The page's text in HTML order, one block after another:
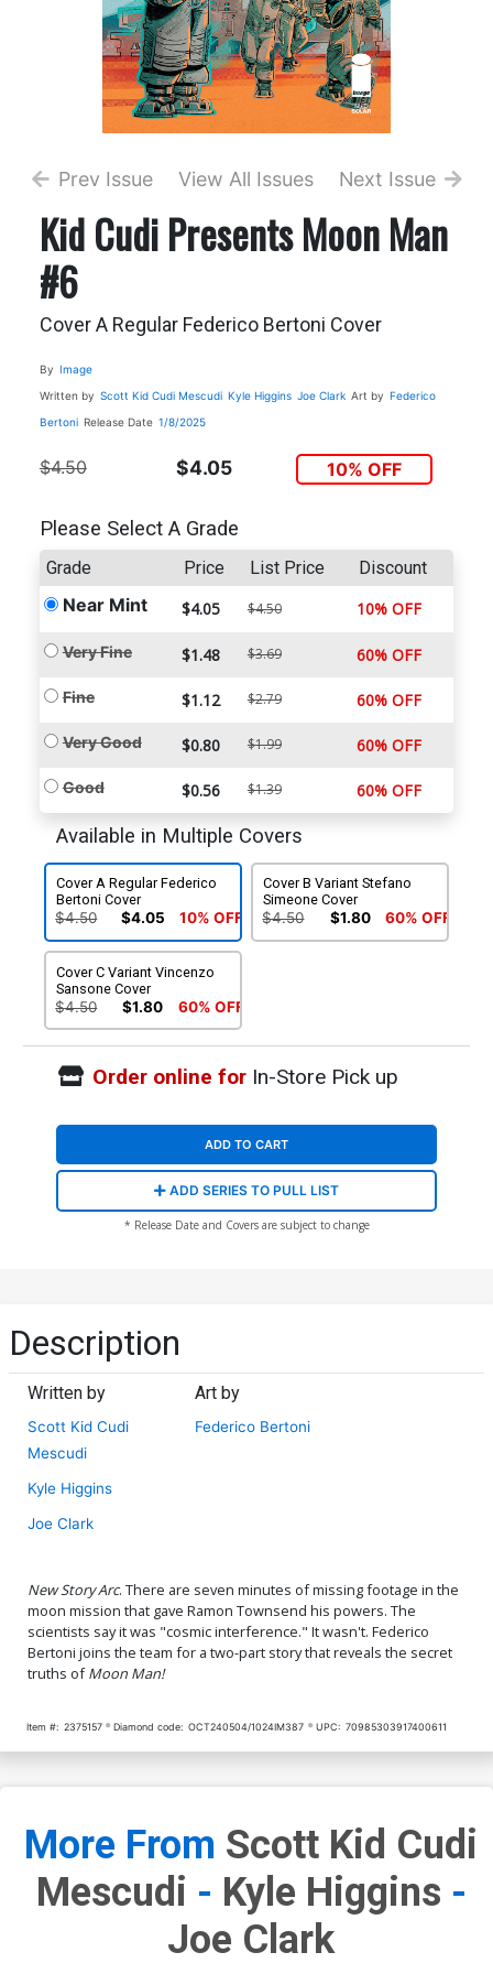
Prev Issue View All Issues Next Issue
Kid Cudi Presents Moon Man
#6
Cover A Regular Federico Bertoni Cover
By Image
Written by Scott Kid Cudi Mescudi Kyle Higgins Joe Clark Art by Federico
Bertoni Release Date 1/8/2025
$4.50 $4.05 10% OFF
Please Select A Grade
Grade Price List Price Discount
Near Mint $4.05 $4.50 10% OFF
Very Fine $1.48 $3.69 60% OFF
Fine $1.12 $2.79 60% OFF
Very Good $0.80 $1.99 60% OFF
Good $0.56 $1.39 60% OFF
Available in Multiple Covers
Cover A Regular Federico
Bertoni Cover
$4.50 $4.05 10% OFF
Cover B Variant Stefano
Simeone Cover
$4.50 $1.80 60% OFF
Cover C Variant Vincenzo
Sansone Cover
$4.50 $1.80 60% OFF
Order online forIn-Store Pick up
ADD TO CART
ADD SERIES TO PULL LIST
* Release Date and Covers are subject to change
Description
Written by
Scott Kid Cudi
Mescudi
Kyle Higgins
Joe Clark
Art by
Federico Bertoni
New Story Arc. There are seven minutes of missing footage in the
moon mission that gave Ramon Townsend his powers. The
scientists say it was "cosmic interference." It wasn't. Federico
Bertoni joins the team for a two-part story that reveals the secret
truths ofMoon Man!
Item #: 2375157 Diamond code: OCT240504/1024IM387 UPC: 70985303917400611
More From Scott Kid Cudi
Mescudi - Kyle Higgins -
Joe Clark